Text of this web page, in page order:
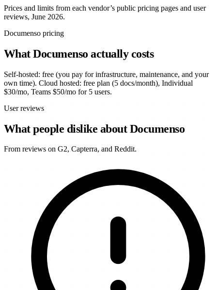
Prices and limits from each vendor’s public pricing pages and user
reviews, June 2026.
Documenso pricing
What Documenso actually costs
Self-hosted: free (you pay for infrastructure, maintenance, and your
own time). Cloud hosted: free plan (5 docs/month), Individual
$30/mo, Teams $50/mo for 5 users.
User reviews
What people dislike about Documenso
From reviews on G2, Capterra, and Reddit.